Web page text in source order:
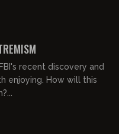
recent discovery and
enjoying. How will this